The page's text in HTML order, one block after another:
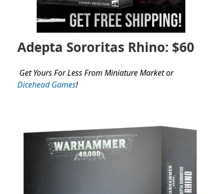
Adepta Sororitas Rhino: $60
Get Yours For Less From Miniature Market or
Dicehead Games!